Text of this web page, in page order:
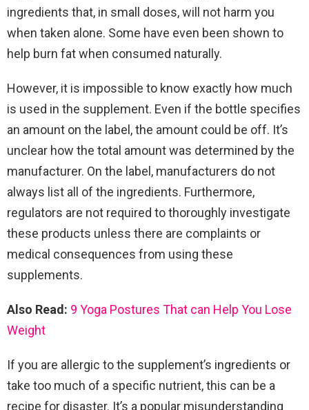
ingredients that, in small doses, will not harm you
when taken alone. Some have even been shown to
help burn fat when consumed naturally.
However, it is impossible to know exactly how much
is used in the supplement. Even if the bottle specifies
an amount on the label, the amount could be off. It’s
unclear how the total amount was determined by the
manufacturer. On the label, manufacturers do not
always list all of the ingredients. Furthermore,
regulators are not required to thoroughly investigate
these products unless there are complaints or
medical consequences from using these
supplements.
Also Read: 9 Yoga Postures That can Help You Lose
Weight
If you are allergic to the supplement’s ingredients or
take too much of a specific nutrient, this can be a
recipe for disaster. It’s a popular misunderstanding